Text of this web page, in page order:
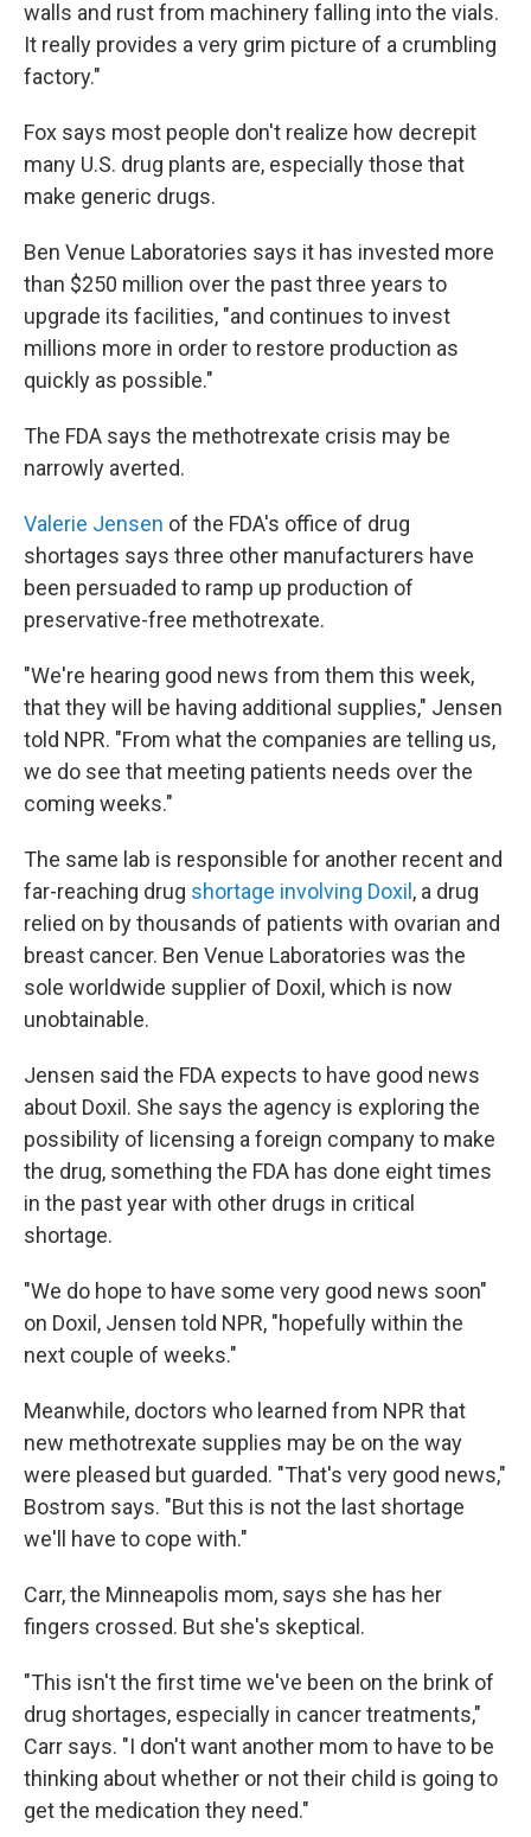
walls and rust from machinery falling into the vials.
It really provides a very grim picture of a crumbling
factory."
Fox says most people don't realize how decrepit
many U.S. drug plants are, especially those that
make generic drugs.
Ben Venue Laboratories says it has invested more
than $250 million over the past three years to
upgrade its facilities, "and continues to invest
millions more in order to restore production as
quickly as possible."
The FDA says the methotrexate crisis may be
narrowly averted.
Valerie Jensen of the FDA's office of drug
shortages says three other manufacturers have
been persuaded to ramp up production of
preservative-free methotrexate.
"We're hearing good news from them this week,
that they will be having additional supplies," Jensen
told NPR. "From what the companies are telling us,
we do see that meeting patients needs over the
coming weeks."
The same lab is responsible for another recent and
far-reaching drug shortage involving Doxil , a drug
relied on by thousands of patients with ovarian and
breast cancer. Ben Venue Laboratories was the
sole worldwide supplier of Doxil, which is now
unobtainable.
Jensen said the FDA expects to have good news
about Doxil. She says the agency is exploring the
possibility of licensing a foreign company to make
the drug, something the FDA has done eight times
in the past year with other drugs in critical
shortage.
"We do hope to have some very good news soon"
on Doxil, Jensen told NPR, "hopefully within the
next couple of weeks."
Meanwhile, doctors who learned from NPR that
new methotrexate supplies may be on the way
were pleased but guarded. "That's very good news,"
Bostrom says. "But this is not the last shortage
we'll have to cope with."
Carr, the Minneapolis mom, says she has her
fingers crossed. But she's skeptical.
"This isn't the first time we've been on the brink of
drug shortages, especially in cancer treatments,"
Carr says. "I don't want another mom to have to be
thinking about whether or not their child is going to
get the medication they need."